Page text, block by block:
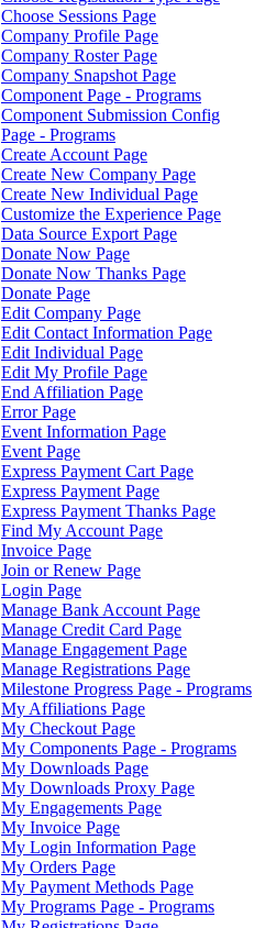
Choose Sessions Page
Company Profile Page
Company Roster Page
Company Snapshot Page
Component Page - Programs
Component Submission Config
Page - Programs
Create Account Page
Create New Company Page
Create New Individual Page
Customize the Experience Page
Data Source Export Page
Donate Now Page
Donate Now Thanks Page
Donate Page
Edit Company Page
Edit Contact Information Page
Edit Individual Page
Edit My Profile Page
End Affiliation Page
Error Page
Event Information Page
Event Page
Express Payment Cart Page
Express Payment Page
Express Payment Thanks Page
Find My Account Page
Invoice Page
Join or Renew Page
Login Page
Manage Bank Account Page
Manage Credit Card Page
Manage Engagement Page
Manage Registrations Page
Milestone Progress Page - Programs
My Affiliations Page
My Checkout Page
My Components Page - Programs
My Downloads Page
My Downloads Proxy Page
My Engagements Page
My Invoice Page
My Login Information Page
My Orders Page
My Payment Methods Page
My Programs Page - Programs